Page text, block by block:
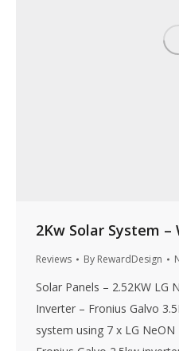
2Kw Solar System –
Reviews By RewardDesign
Solar Panels – 2.52KW LG
Inverter – Fronius Galvo
system using 7 x LG